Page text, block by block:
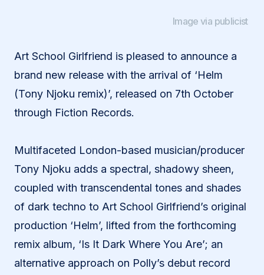
Image via publicist
Art School Girlfriend is pleased to announce a
brand new release with the arrival of ‘Helm
(Tony Njoku remix)’, released on 7th October
through Fiction Records.
Multifaceted London-based musician/producer
Tony Njoku adds a spectral, shadowy sheen,
coupled with transcendental tones and shades
of dark techno to Art School Girlfriend’s original
production ‘Helm’, lifted from the forthcoming
remix album, ‘Is It Dark Where You Are’; an
alternative approach on Polly’s debut record